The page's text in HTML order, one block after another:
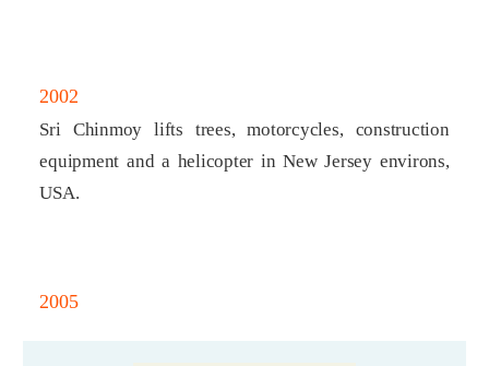
2002
Sri Chinmoy lifts trees, motorcycles, construction
equipment and a helicopter in New Jersey environs,
USA.
2005